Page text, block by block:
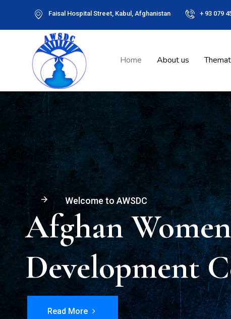
Faisal Hospital Street, Kabul, Afghanistan + 93 079
Home About us
arrow_forward Welcome to AWSDC
Afghan
Development
Read More